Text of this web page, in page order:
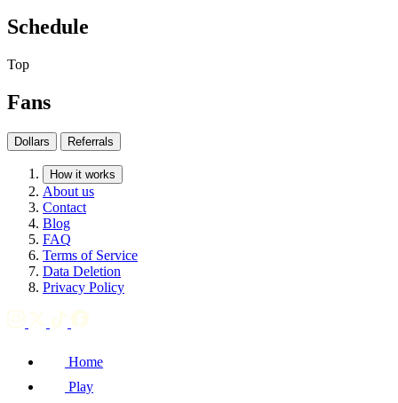
Schedule
Top
Fans
Dollars Referrals
How it works
About us
Contact
Blog
FAQ
Terms of Service
Data Deletion
Privacy Policy
Home
Play